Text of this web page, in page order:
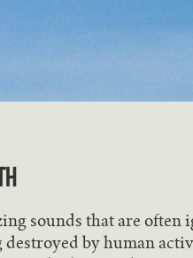
sounds that are
destroyed by human